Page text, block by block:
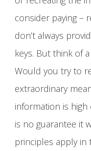
consider paying –
don’t always
keys. But think of
Would you try to
extraordinary
information is
is no guarantee it
principles apply in